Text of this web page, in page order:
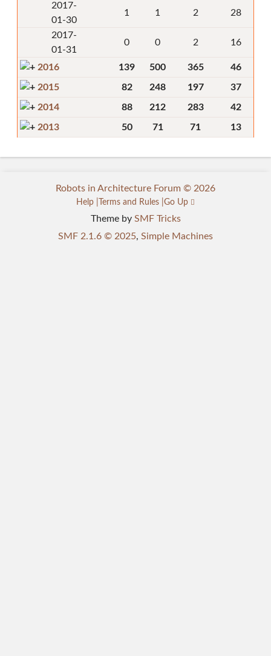
2017-
01-30
1 1 2 28
2017-
01-31
0 0 2 16
2016 139 500 365 46
2015 82 248 197 37
2014 88 212 283 42
2013 50 71 71 13
Theme by SMF Tricks
SMF 2.1.6 © 2025, Simple Machines
Robots in Architecture Forum © 2026
Help Terms and Rules Go Up